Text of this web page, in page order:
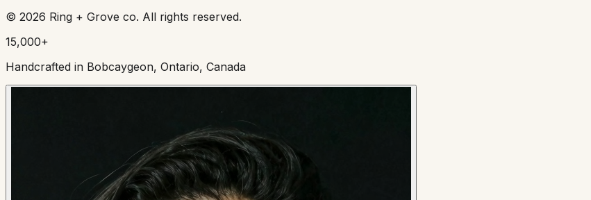
© 2026 Ring + Grove co. All rights reserved.
15,000+
Handcrafted in Bobcaygeon, Ontario, Canada